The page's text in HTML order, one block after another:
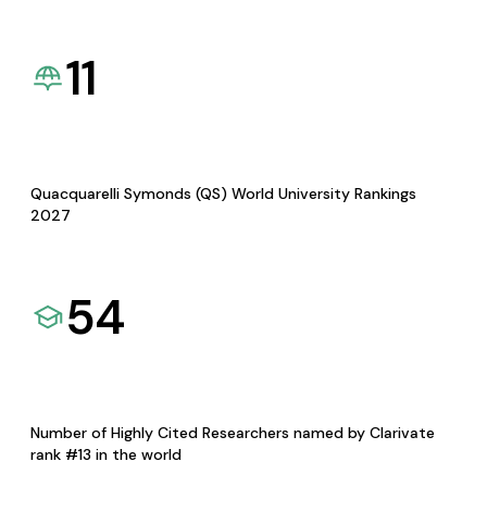
11
Quacquarelli Symonds (QS) World University Rankings
2027
54
Number of Highly Cited Researchers named by Clarivate
rank #13 in the world